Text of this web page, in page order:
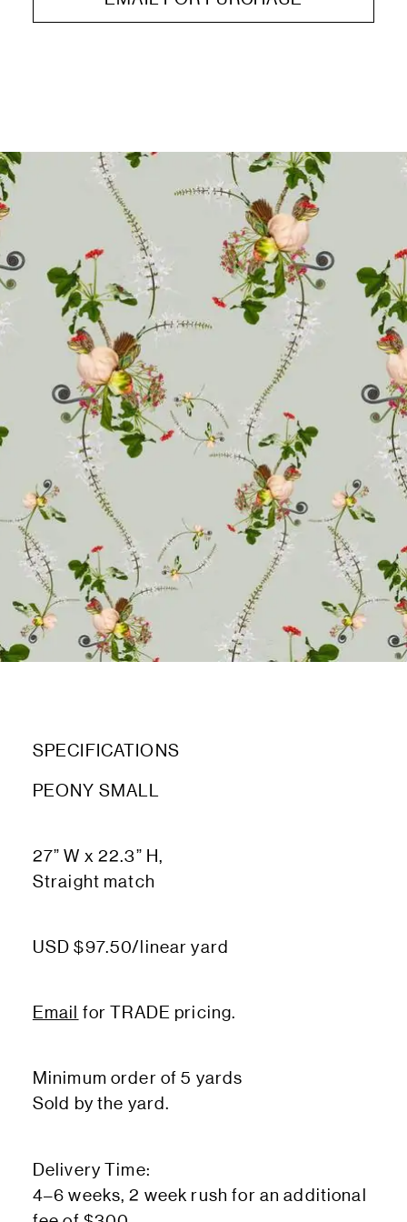
SPECIFICATIONS
PEONY SMALL
27” W x 22.3” H,
Straight match
USD $97.50/linear yard
Email for TRADE pricing.
Minimum order of 5 yards
Sold by the yard.
Delivery Time:
4–6 weeks, 2 week rush for an additional